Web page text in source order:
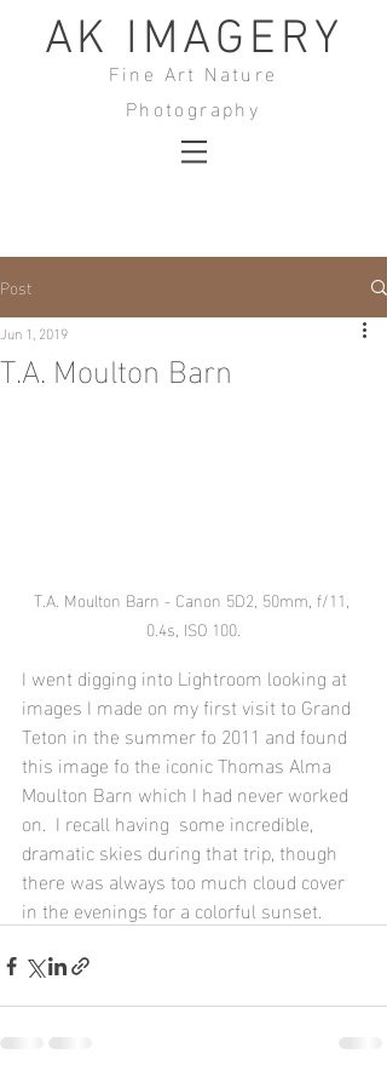
AK IMAGERY
Fine Art Nature
Photography
Post
T.A. Moulton Barn
Jun 1, 2019
T.A. Moulton Barn - Canon 5D2, 50mm, f/11,
0.4s, ISO 100.
I went digging into Lightroom looking at
images I made on my first visit to Grand
Teton in the summer fo 2011 and found
this image fo the iconic Thomas Alma
Moulton Barn which I had never worked
on.  I recall having  some incredible,
dramatic skies during that trip, though
there was always too much cloud cover
in the evenings for a colorful sunset.